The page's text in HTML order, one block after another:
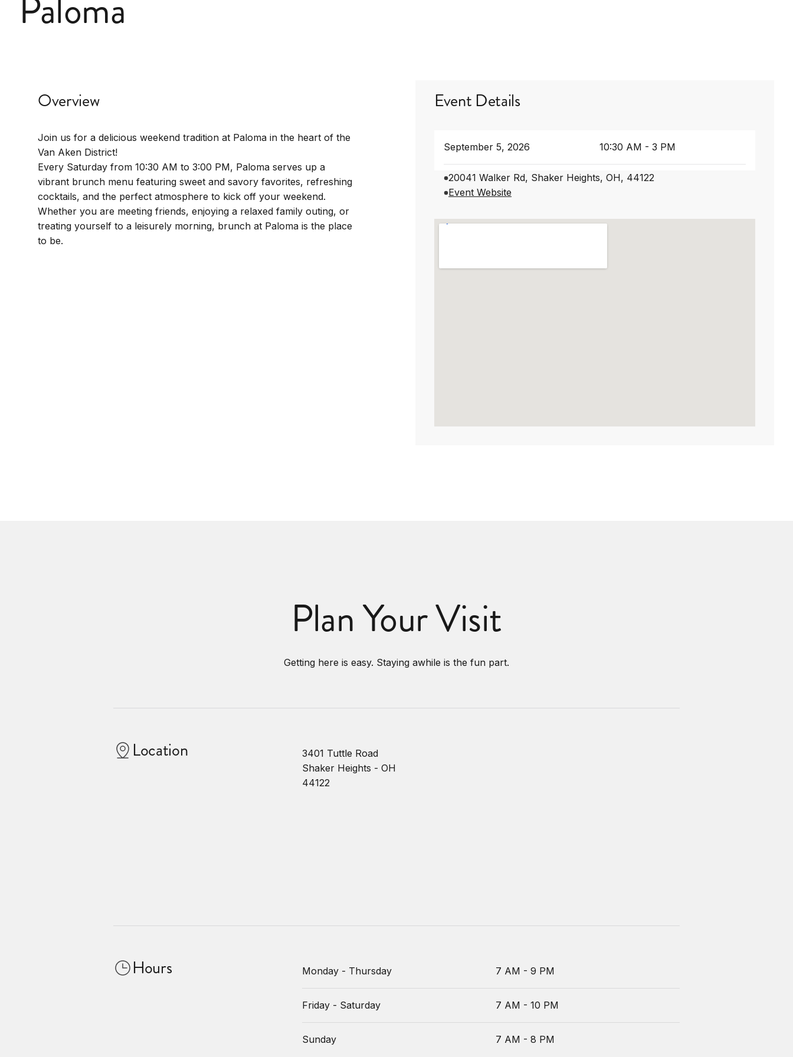
Overview
Join us for a delicious weekend tradition at Paloma in the heart of the
Van Aken District!
Every Saturday from 10:30 AM to 3:00 PM, Paloma serves up a
vibrant brunch menu featuring sweet and savory favorites, refreshing
cocktails, and the perfect atmosphere to kick off your weekend.
Whether you are meeting friends, enjoying a relaxed family outing, or
treating yourself to a leisurely morning, brunch at Paloma is the place
to be.
Event Details
September 5, 2026 10:30 AM - 3 PM
20041 Walker Rd, Shaker Heights, OH, 44122
Event Website
Plan Your Visit
Getting here is easy. Staying awhile is the fun part.
Location
3401 Tuttle Road
Shaker Heights - OH
44122
Hours Monday - Thursday 7 AM - 9 PM
Friday - Saturday 7 AM - 10 PM
Sunday 7 AM - 8 PM